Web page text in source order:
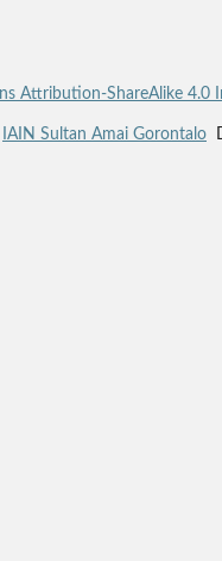
Attribution-ShareAlike 4.0
IAIN Sultan Amai Gorontalo